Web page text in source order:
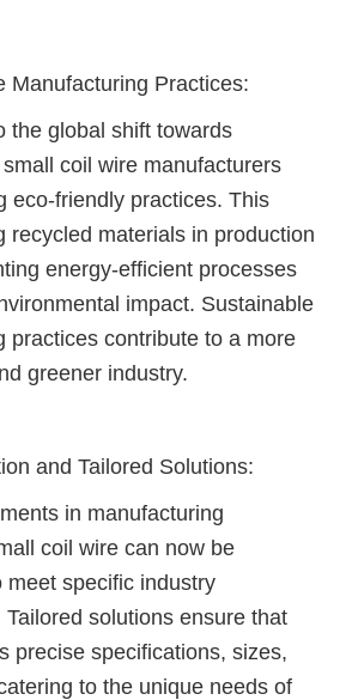
Manufacturing Practices:
the global shift towards
coil wire manufacturers
eco-friendly practices. This
recycled materials in production
energy-efficient processes
impact. Sustainable
practices contribute to a more
greener industry.
and Tailored Solutions:
in manufacturing
coil wire can now be
meet specific industry
Tailored solutions ensure that
precise specifications, sizes,
to the unique needs of